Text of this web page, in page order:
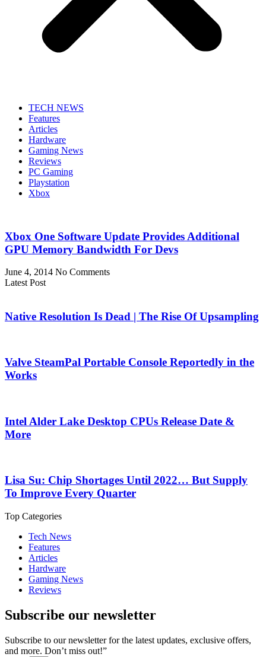
TECH NEWS
Features
Articles
Hardware
Gaming News
Reviews
PC Gaming
Playstation
Xbox
Xbox One Software Update Provides Additional
GPU Memory Bandwidth For Devs
June 4, 2014 No Comments
Latest Post
Native Resolution Is Dead | The Rise Of Upsampling
Valve SteamPal Portable Console Reportedly in the
Works
Intel Alder Lake Desktop CPUs Release Date &
More
Lisa Su: Chip Shortages Until 2022… But Supply
To Improve Every Quarter
Top Categories
Tech News
Features
Articles
Hardware
Gaming News
Reviews
Subscribe our newsletter
Subscribe to our newsletter for the latest updates, exclusive offers,
and more. Don’t miss out!”